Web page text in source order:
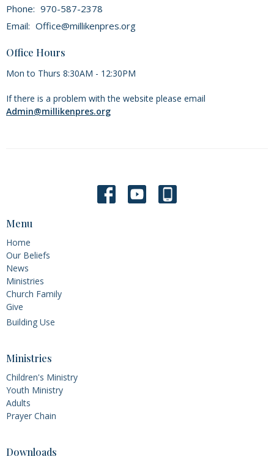
Phone: 970-587-2378
Email: Office@millikenpres.org
Office Hours
Mon to Thurs 8:30AM - 12:30PM
If there is a problem with the website please email
Admin@millikenpres.org
Menu
Home
Our Beliefs
News
Ministries
Church Family
Give
Building Use
Ministries
Children's Ministry
Youth Ministry
Adults
Prayer Chain
Downloads